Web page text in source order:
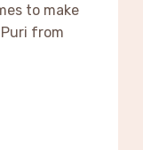
to make
from